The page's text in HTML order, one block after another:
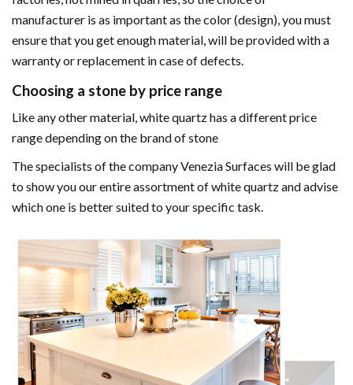
manufacturer is as important as the color (design), you must
ensure that you get enough material, will be provided with a
warranty or replacement in case of defects.
Choosing a stone by price range
Like any other material, white quartz has a different price
range depending on the brand of stone
The specialists of the company Venezia Surfaces will be glad
to show you our entire assortment of white quartz and advise
which one is better suited to your specific task.